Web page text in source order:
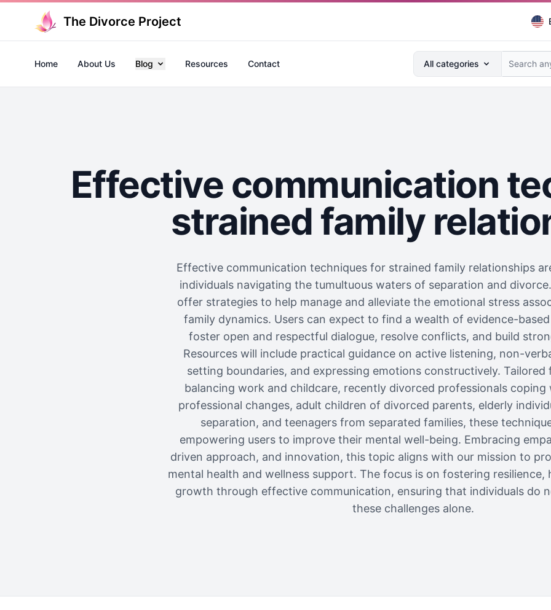
The Divorce Project
Search anything...
All categories
Home About Us Blog Resources Contact
Effective communication
strained family
Effective communication techniques for strained family relationships
individuals navigating the tumultuous waters of separation and
offer strategies to help manage and alleviate the emotional stress
family dynamics. Users can expect to find a wealth of evidence-
foster open and respectful dialogue, resolve conflicts, and build
Resources will include practical guidance on active listening, non-
setting boundaries, and expressing emotions constructively. Tailored
balancing work and childcare, recently divorced professionals coping
professional changes, adult children of divorced parents, elderly
separation, and teenagers from separated families, these
empowering users to improve their mental well-being. Embracing
driven approach, and innovation, this topic aligns with our mission to
mental health and wellness support. The focus is on fostering resilience,
growth through effective communication, ensuring that individuals do
these challenges alone.